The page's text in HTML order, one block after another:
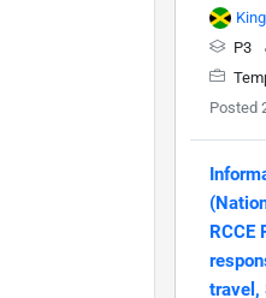
P3
Posted
RCCE
travel,